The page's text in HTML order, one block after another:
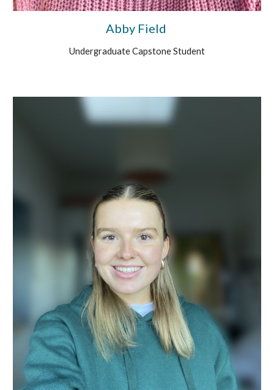
Abby Field
Undergraduate Capstone Student